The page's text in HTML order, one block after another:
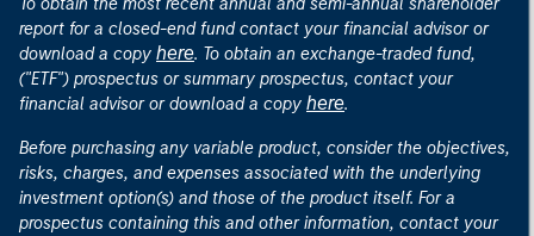
report for a closed-end fund contact your financial advisor or
download a copy here. To obtain an exchange-traded fund,
("ETF") prospectus or summary prospectus, contact your
financial advisor or download a copy here.
Before purchasing any variable product, consider the objectives,
risks, charges, and expenses associated with the underlying
investment option(s) and those of the product itself. For a
prospectus containing this and other information, contact your